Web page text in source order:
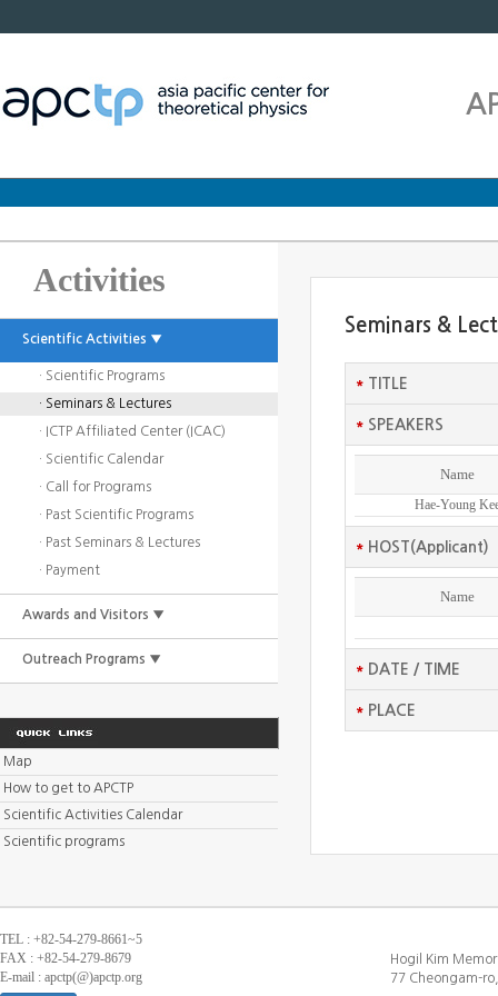
Activities
Scientific Activities ▼
· Scientific Programs
· Seminars & Lectures
· ICTP Affiliated Center (ICAC)
· Scientific Calendar
· Call for Programs
· Past Scientific Programs
· Past Seminars & Lectures
· Payment
Awards and Visitors ▼
Outreach Programs ▼
Seminars &
* TITLE
* SPEAKERS
Name
Hae-Young
* HOST(Applicant)
Name
* DATE / TIME
* PLACE
Map
How to get to APCTP
Scientific Activities Calendar
Scientific programs
TEL : +82-54-279-8661~5
FAX : +82-54-279-8679
E-mail : apctp(@)apctp.org
Hogil Kim
77 Cheongam-